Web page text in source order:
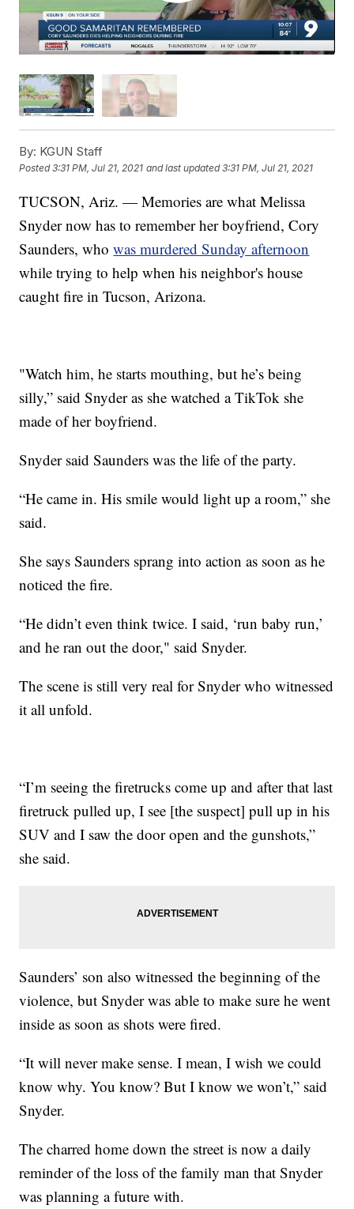
By: KGUN Staff
Posted3:31 PM, Jul 21, 2021 and last updated 3:31 PM, Jul 21, 2021
TUCSON, Ariz. — Memories are what Melissa
Snyder now has to remember her boyfriend, Cory
Saunders, whowas murdered Sunday afternoon
while trying to help when his neighbor's house
caught fire in Tucson, Arizona.
"Watch him, he starts mouthing, but he’s being
silly,” said Snyder as she watched a TikTok she
made of her boyfriend.
Snyder said Saunders was the life of the party.
“He came in. His smile would light up a room,” she
said.
She says Saunders sprang into action as soon as he
noticed the fire.
“He didn’t even think twice. I said, ‘run baby run,’
and he ran out the door," said Snyder.
The scene is still very real for Snyder who witnessed
it all unfold.
“I’m seeing the firetrucks come up and after that last
firetruck pulled up, I see [the suspect] pull up in his
SUV and I saw the door open and the gunshots,”
she said.
Saunders’ son also witnessed the beginning of the
violence, but Snyder was able to make sure he went
inside as soon as shots were fired.
“It will never make sense. I mean, I wish we could
know why. You know? But I know we won’t,” said
Snyder.
The charred home down the street is now a daily
reminder of the loss of the family man that Snyder
was planning a future with.